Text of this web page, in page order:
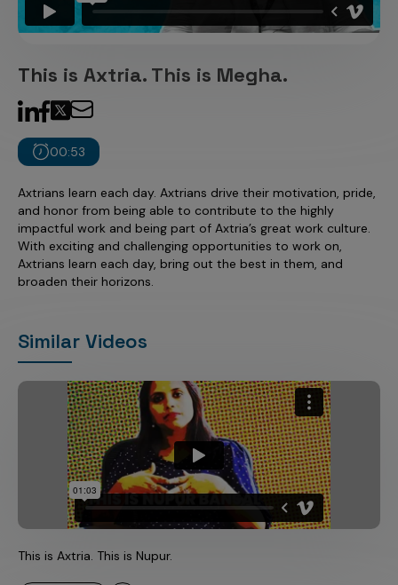
Incentive Compensation
Account Planning & Execution
Motivate Sales Force
CRM Services
Culture
This is Axtria. This is Megha.
00:53
Axtrians learn each day. Axtrians drive their motivation, pride,
and honor from being able to contribute to the highly
impactful work and being part of Axtria’s great work culture.
With exciting and challenging opportunities to work on,
Axtrians learn each day, bring out the best in them, and
broaden their horizons.
Similar Videos
This is Axtria. This is Nupur.